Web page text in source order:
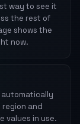
way to see it
the rest of
shows the
now.
automatically
region and
values in use.